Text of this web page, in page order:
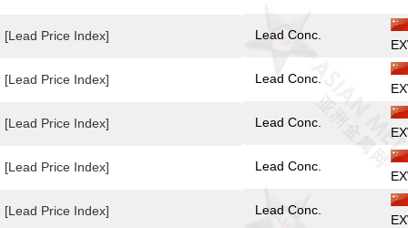
[Lead Price Index]
[Lead Price Index]
[Lead Price Index]
[Lead Price Index]
[Lead Price Index]
Lead Conc.
Lead Conc.
Lead Conc.
Lead Conc.
Lead Conc.